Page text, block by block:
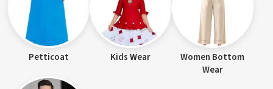
Petticoat Kids Wear
Women Bottom
Wear